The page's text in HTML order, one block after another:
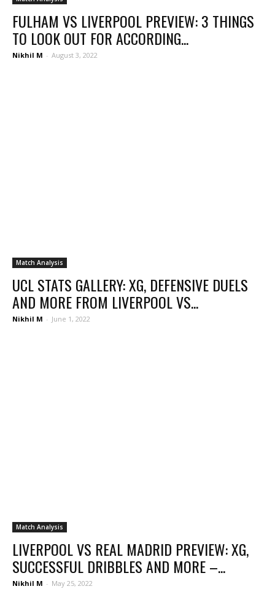
FULHAM VS LIVERPOOL PREVIEW: 3 THINGS
TO LOOK OUT FOR ACCORDING...
Nikhil M - August 3, 2022
Match Analysis
UCL STATS GALLERY: XG, DEFENSIVE DUELS
AND MORE FROM LIVERPOOL VS...
Nikhil M - June 1, 2022
Match Analysis
LIVERPOOL VS REAL MADRID PREVIEW: XG,
SUCCESSFUL DRIBBLES AND MORE –...
Nikhil M - May 25, 2022